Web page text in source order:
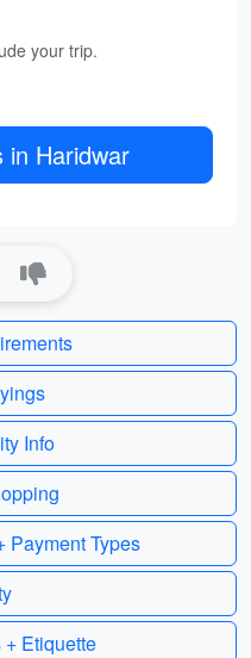
your trip.
in Haridwar
Info
Payment Types
Etiquette